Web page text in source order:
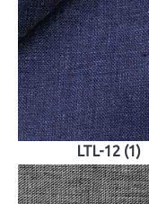
LTL-12 (1)